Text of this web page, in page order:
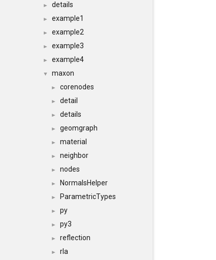
► details
► example1
► example2
► example3
► example4
▼ maxon
► corenodes
► detail
► details
► geomgraph
► material
► neighbor
► nodes
► NormalsHelper
► ParametricTypes
► py
► py3
► reflection
► rla